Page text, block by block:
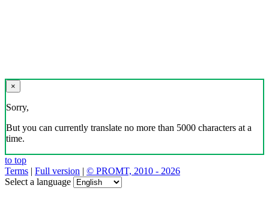
×
Sorry,
But you can currently translate no more than 5000 characters at a
time.
to top
Terms | Full version | © PROMT, 2010 - 2026
Select a language